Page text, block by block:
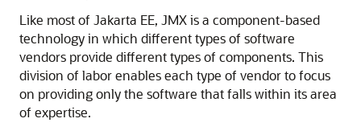
Like most of Jakarta EE, JMX is a component-based
technology in which different types of software
vendors provide different types of components. This
division of labor enables each type of vendor to focus
on providing only the software that falls within its area
of expertise.